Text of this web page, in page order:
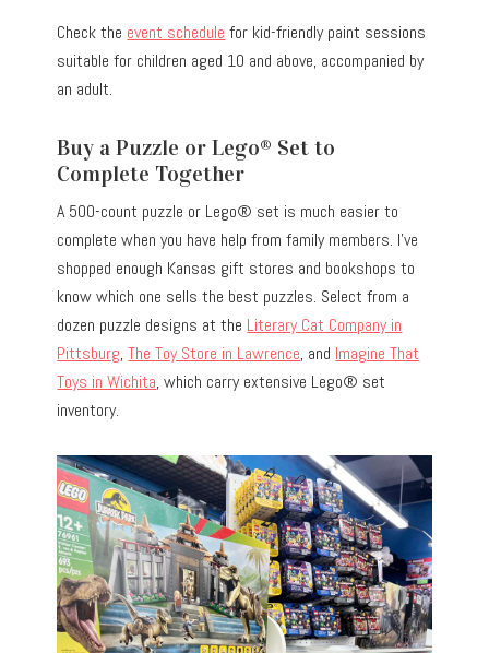
Check the event schedule for kid-friendly paint sessions
suitable for children aged 10 and above, accompanied by
an adult.
Buy a Puzzle or Lego® Set to
Complete Together
A 500-count puzzle or Lego® set is much easier to
complete when you have help from family members. I’ve
shopped enough Kansas gift stores and bookshops to
know which one sells the best puzzles. Select from a
dozen puzzle designs at the Literary Cat Company in
Pittsburg,The Toy Store in Lawrence, and Imagine That
Toys in Wichita, which carry extensive Lego® set
inventory.